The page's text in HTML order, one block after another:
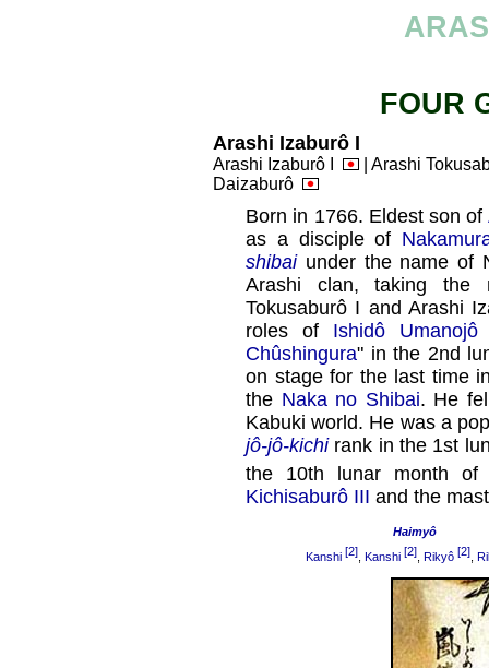
FOUR
Arashi Izaburô I
Arashi Izaburô I
| Arashi
Daizaburô
Born in 1766. Eldest son of
as a disciple of
shibaiunder the name of
Arashi clan, taking the
Tokusaburô I and Arashi
roles of Ishidô Umanojô
Chûshingura" in the 2nd
on stage for the last time
the Naka no Shibai. He
Kabuki world. He was a
jô-jô-kichirank in the 1st
the 10th lunar month of
Kichisaburô III and the
Haimyô
Kanshi [2], Kanshi [2], Rikyô [2],